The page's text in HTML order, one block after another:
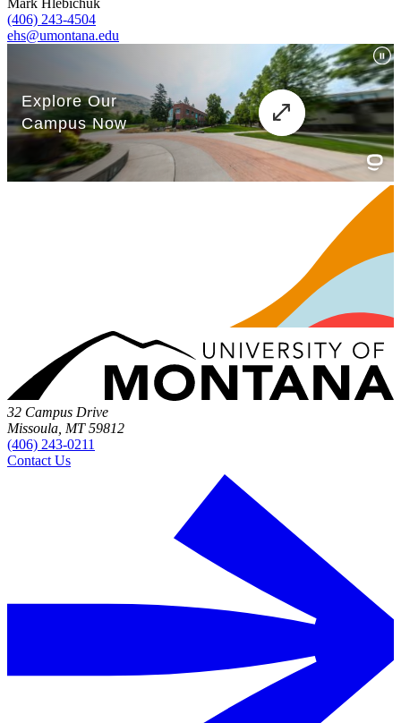
(406) 243-4504
ehs@umontana.edu
32 Campus Drive
Missoula, MT 59812
(406) 243-0211
Contact Us